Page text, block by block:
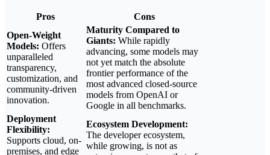
Pros
Cons
Open-Weight
Models: Offers
unparalleled
transparency,
customization, and
community-driven
innovation.
Maturity Compared to
Giants: While rapidly
advancing, some models may
not yet match the absolute
frontier performance of the
most advanced closed-source
models from OpenAI or
Google in all benchmarks.
Deployment
Flexibility:
Supports cloud, on-
premises, and edge
Ecosystem Development:
The developer ecosystem,
while growing, is not as